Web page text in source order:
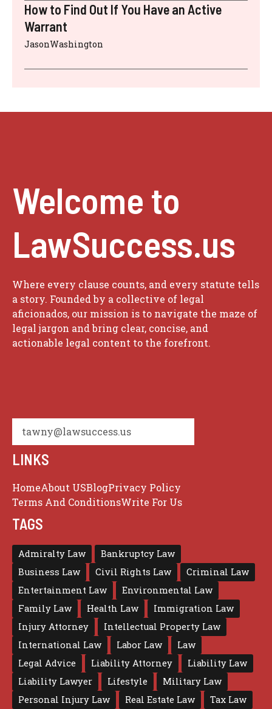
How to Find Out If You Have an Active
Warrant
JasonWashington
Welcome to
LawSuccess.us
Where every clause counts, and every statute tells
a story. Founded by a collective of legal
aficionados, our mission is to navigate the maze of
legal jargon and bring clear, concise, and
actionable legal content to the forefront.
tawny@lawsuccess.us
LINKS
HomeAbout USBlogPrivacy Policy
Terms And ConditionsWrite For Us
TAGS
Admiralty Law
Bankruptcy Law
Business Law
Civil Rights Law
Criminal Law
Entertainment Law
Environmental Law
Family Law
Health Law
Immigration Law
Injury Attorney
Intellectual Property Law
International Law
Labor Law
Law
Legal Advice
Liability Attorney
Liability Law
Liability Lawyer
Lifestyle
Military Law
Personal Injury Law
Real Estate Law Tax Law